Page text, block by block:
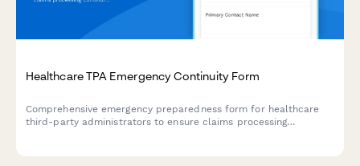
Healthcare TPA Emergency Continuity Form
Comprehensive emergency preparedness form for healthcare
third-party administrators to ensure claims processing